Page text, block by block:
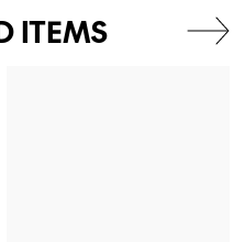
ITEMS